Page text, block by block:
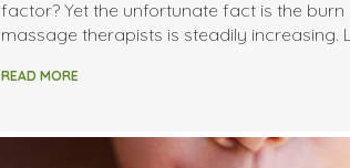
factor? Yet the unfortunate fact is the
massage therapists is steadily increasing.
READ MORE